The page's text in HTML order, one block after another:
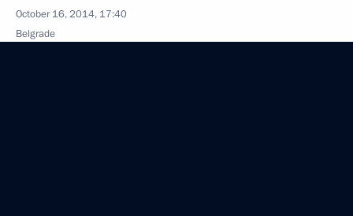
October 16, 2014, 17:40
Belgrade